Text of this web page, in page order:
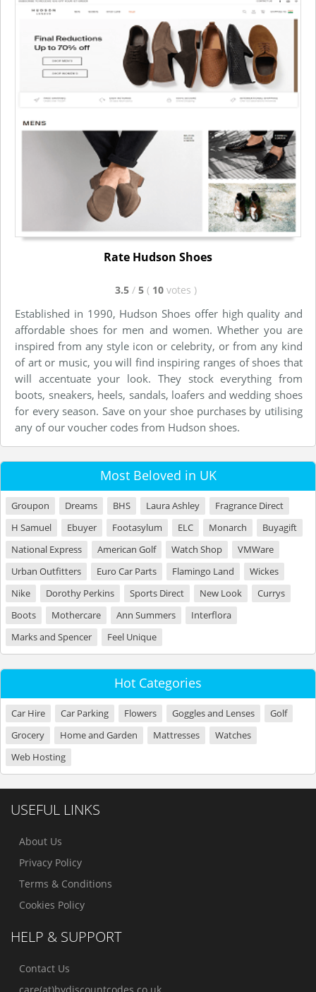
Rate Hudson Shoes
3.5 / 5 ( 10 votes )
Established in 1990, Hudson Shoes offer high quality and
affordable shoes for men and women. Whether you are
inspired from any style icon or celebrity, or from any kind
of art or music, you will find inspiring ranges of shoes that
will accentuate your look. They stock everything from
boots, sneakers, heels, sandals, loafers and wedding shoes
for every season. Save on your shoe purchases by utilising
any of our voucher codes from Hudson shoes.
Most Beloved in UK
Groupon Dreams BHS Laura Ashley
Fragrance Direct
H Samuel
Ebuyer Footasylum ELC Monarch
Buyagift
National Express
American Golf Watch Shop
VMWare
Urban Outfitters
Euro Car Parts Flamingo Land
Wickes
Nike
Dorothy Perkins Sports Direct New Look
Currys
Boots
Mothercare Ann Summers
Interflora
Marks and Spencer
Feel Unique
Hot Categories
Car Hire Car Parking Flowers Goggles and Lenses
Golf
Grocery
Home and Garden Mattresses
Watches
Web Hosting
USEFUL LINKS
About Us
Privacy Policy
Terms & Conditions
Cookies Policy
HELP & SUPPORT
Contact Us